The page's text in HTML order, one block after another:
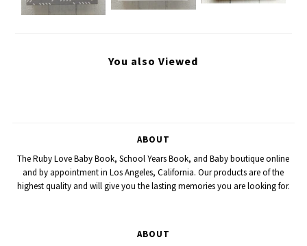
You also Viewed
ABOUT
The Ruby Love Baby Book, School Years Book, and Baby boutique online
and by appointment in Los Angeles, California. Our products are of the
highest quality and will give you the lasting memories you are looking for.
ABOUT